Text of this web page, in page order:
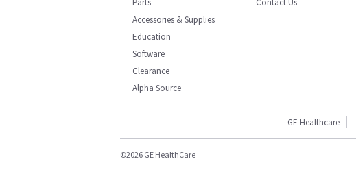
Parts
Accessories & Supplies
Education
Software
Clearance
Alpha Source
Contact Us
GE Healthcare
©2026 GE HealthCare